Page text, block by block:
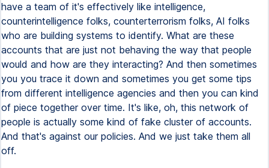
have a team of it's effectively like intelligence,
counterintelligence folks, counterterrorism folks, AI folks
who are building systems to identify. What are these
accounts that are just not behaving the way that people
would and how are they interacting? And then sometimes
you you trace it down and sometimes you get some tips
from different intelligence agencies and then you can kind
of piece together over time. It's like, oh, this network of
people is actually some kind of fake cluster of accounts.
And that's against our policies. And we just take them all
off.